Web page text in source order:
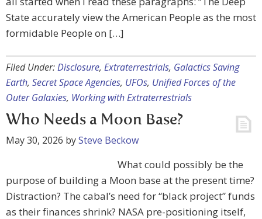
State accurately view the American People as the most
formidable People on […]
Filed Under:Disclosure, Extraterrestrials, Galactics Saving
Earth, Secret Space Agencies, UFOs, Unified Forces of the
Outer Galaxies, Working with Extraterrestrials
Who Needs a Moon Base?
May 30, 2026 bySteve Beckow
What could possibly be the
purpose of building a Moon base at the present time?
Distraction? The cabal’s need for “black project” funds
as their finances shrink? NASA pre-positioning itself,